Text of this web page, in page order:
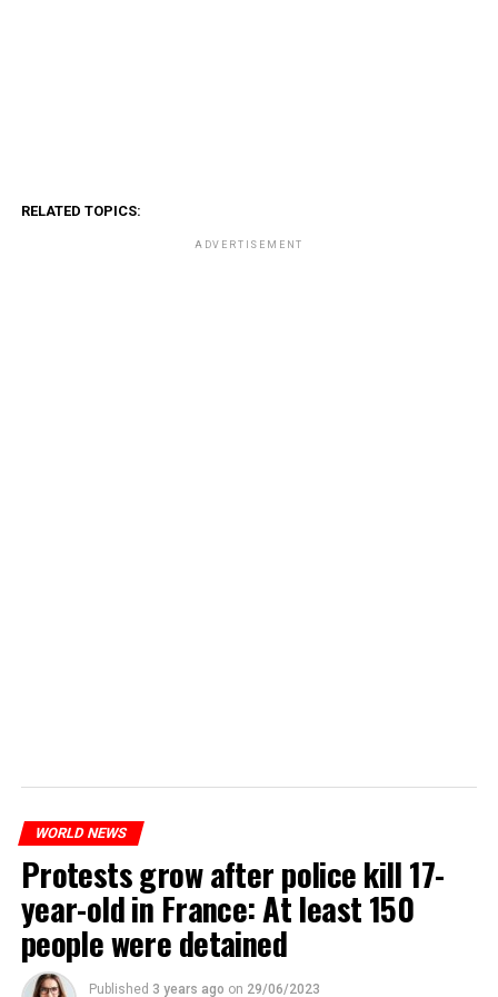
RELATED TOPICS:
ADVERTISEMENT
WORLD NEWS
Protests grow after police kill 17-
year-old in France: At least 150
people were detained
Published 3 years ago on 29/06/2023